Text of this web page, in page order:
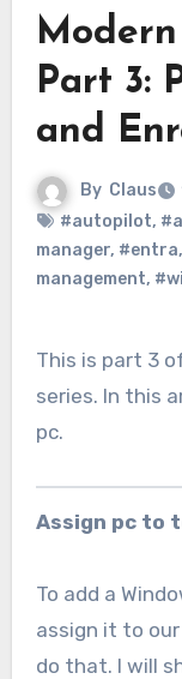
Part 3:
and
By Claus
#autopilot,
manager, #entra,
management,
This is part 3 of the modern management
series. In this
pc.
Assign pc to
To add a
assign it to
do that. I will